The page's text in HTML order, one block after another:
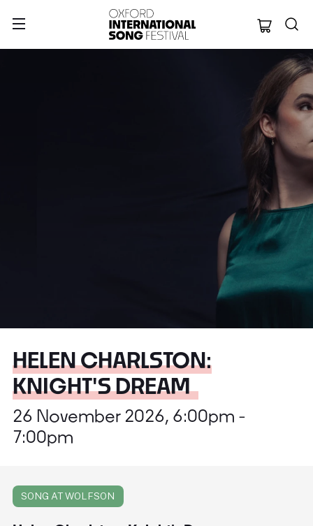
Oxford
HELEN CHARLSTON:
KNIGHT'S DREAM
26 November 2026, 6:00pm -
7:00pm
SONG AT WOLFSON